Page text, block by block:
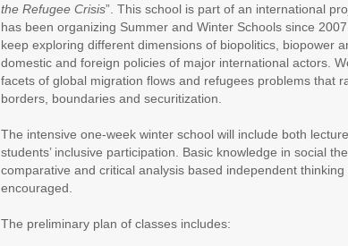
the Refugee Crisis”. This school is part of an international
has been organizing Summer and Winter Schools since
keep exploring different dimensions of biopolitics, biopower
domestic and foreign policies of major international actors.
facets of global migration flows and refugees problems that
borders, boundaries and securitization.
The intensive one-week winter school will include both
students’ inclusive participation. Basic knowledge in social
comparative and critical analysis based independent
encouraged.
The preliminary plan of classes includes: